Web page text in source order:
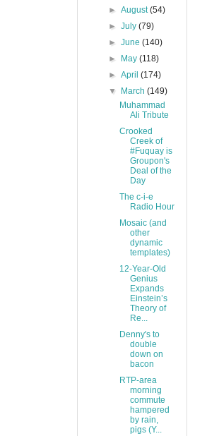
►August(54)
►July(79)
►June(140)
►
May(118)
►April(174)
▼
March(149)
Muhammad
Ali Tribute
Crooked
Creek of
#Fuquay is
Groupon's
Deal of the
Day
The c-i-e
Radio Hour
Mosaic (and
other
dynamic
templates)
12-Year-Old
Genius
Expands
Einstein’s
Theory of
Re...
Denny's to
double
down on
bacon
RTP-area
morning
commute
hampered
by rain,
pigs (Y...